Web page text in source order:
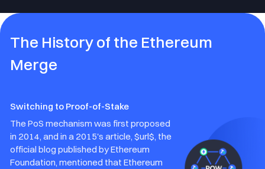
The History of the Ethereum
Merge
Switching to Proof-of-Stake
The PoS mechanism was first proposed
in 2014, and in a 2015's article, $url$, the
official blog published by Ethereum
Foundation, mentioned that Ethereum